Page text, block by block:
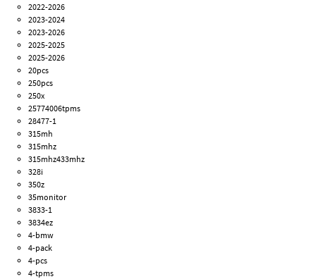
2022-2026
2023-2024
2023-2026
2025-2025
2025-2026
20pcs
250pcs
250x
25774006tpms
28477-1
315mh
315mhz
315mhz433mhz
328i
350z
35monitor
3833-1
3834ez
4-bmw
4-pack
4-pcs
4-tpms